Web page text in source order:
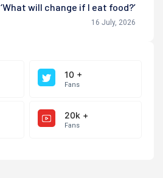
‘What will change if I eat food?’
16 July, 2026
10 +
Fans
20k +
Fans